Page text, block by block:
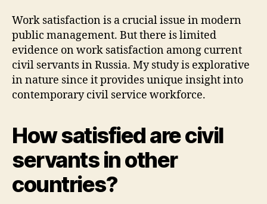
Work satisfaction is a crucial issue in modern
public management. But there is limited
evidence on work satisfaction among current
civil servants in Russia. My study is explorative
in nature since it provides unique insight into
contemporary civil service workforce.
How satisfied are civil
servants in other
countries?